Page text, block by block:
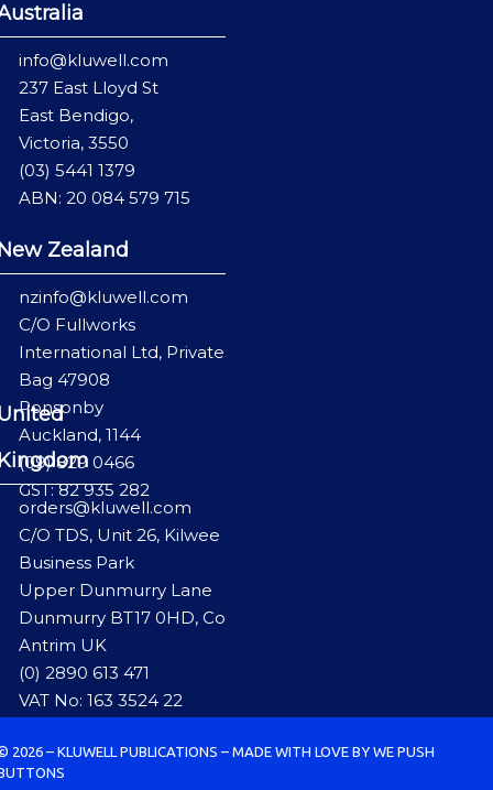
info@kluwell.com
237 East Lloyd St
East Bendigo,
Victoria, 3550
(03) 5441 1379
ABN: 20 084 579 715
Zealand
nzinfo@kluwell.com
C/O Fullworks
International Ltd, Private
Bag 47908
Ponsonby
Auckland, 1144
(09) 829 0466
GST: 82 935 282
orders@kluwell.com
C/O TDS, Unit 26, Kilwee
Business Park
Upper Dunmurry Lane
Dunmurry BT17 0HD, Co
Antrim UK
(0) 2890 613 471
VAT No: 163 3524 22
2026 – KLUWELL PUBLICATIONS – MADE WITH LOVE BY WE PUSH